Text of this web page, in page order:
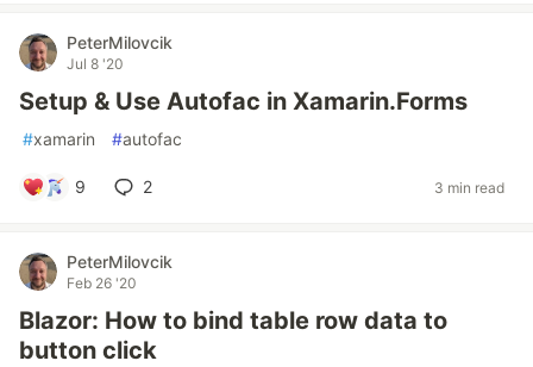
PeterMilovcik
Jul 8 '20
Setup & Use Autofac in Xamarin.Forms
#xamarin #autofac
9 2 3 min read
PeterMilovcik
Feb 26 '20
Blazor: How to bind table row data to
button click